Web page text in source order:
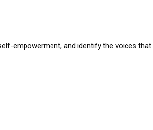
empowerment, and identify the voices